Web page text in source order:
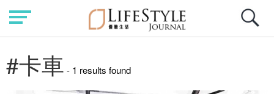
#卡車 - 1 results found